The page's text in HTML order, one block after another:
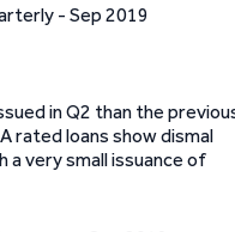
in Q2 than the
rated loans show dismal
very small issuance of